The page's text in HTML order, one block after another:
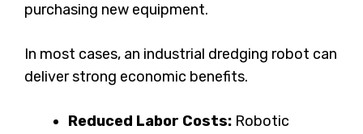
purchasing new equipment.
In most cases, an industrial dredging robot can
deliver strong economic benefits.
Reduced Labor Costs: Robotic